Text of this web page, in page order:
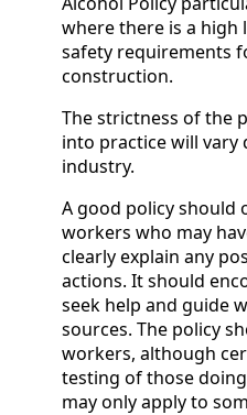
where there is a high
safety requirements
construction.
The strictness of the
into practice will vary
industry.
A good policy should
workers who may
clearly explain any
actions. It should
seek help and guide
sources. The policy
workers, although
testing of those
may only apply to